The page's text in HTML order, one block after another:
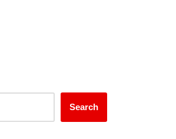
Search